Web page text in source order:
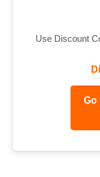
Use Discount
Go